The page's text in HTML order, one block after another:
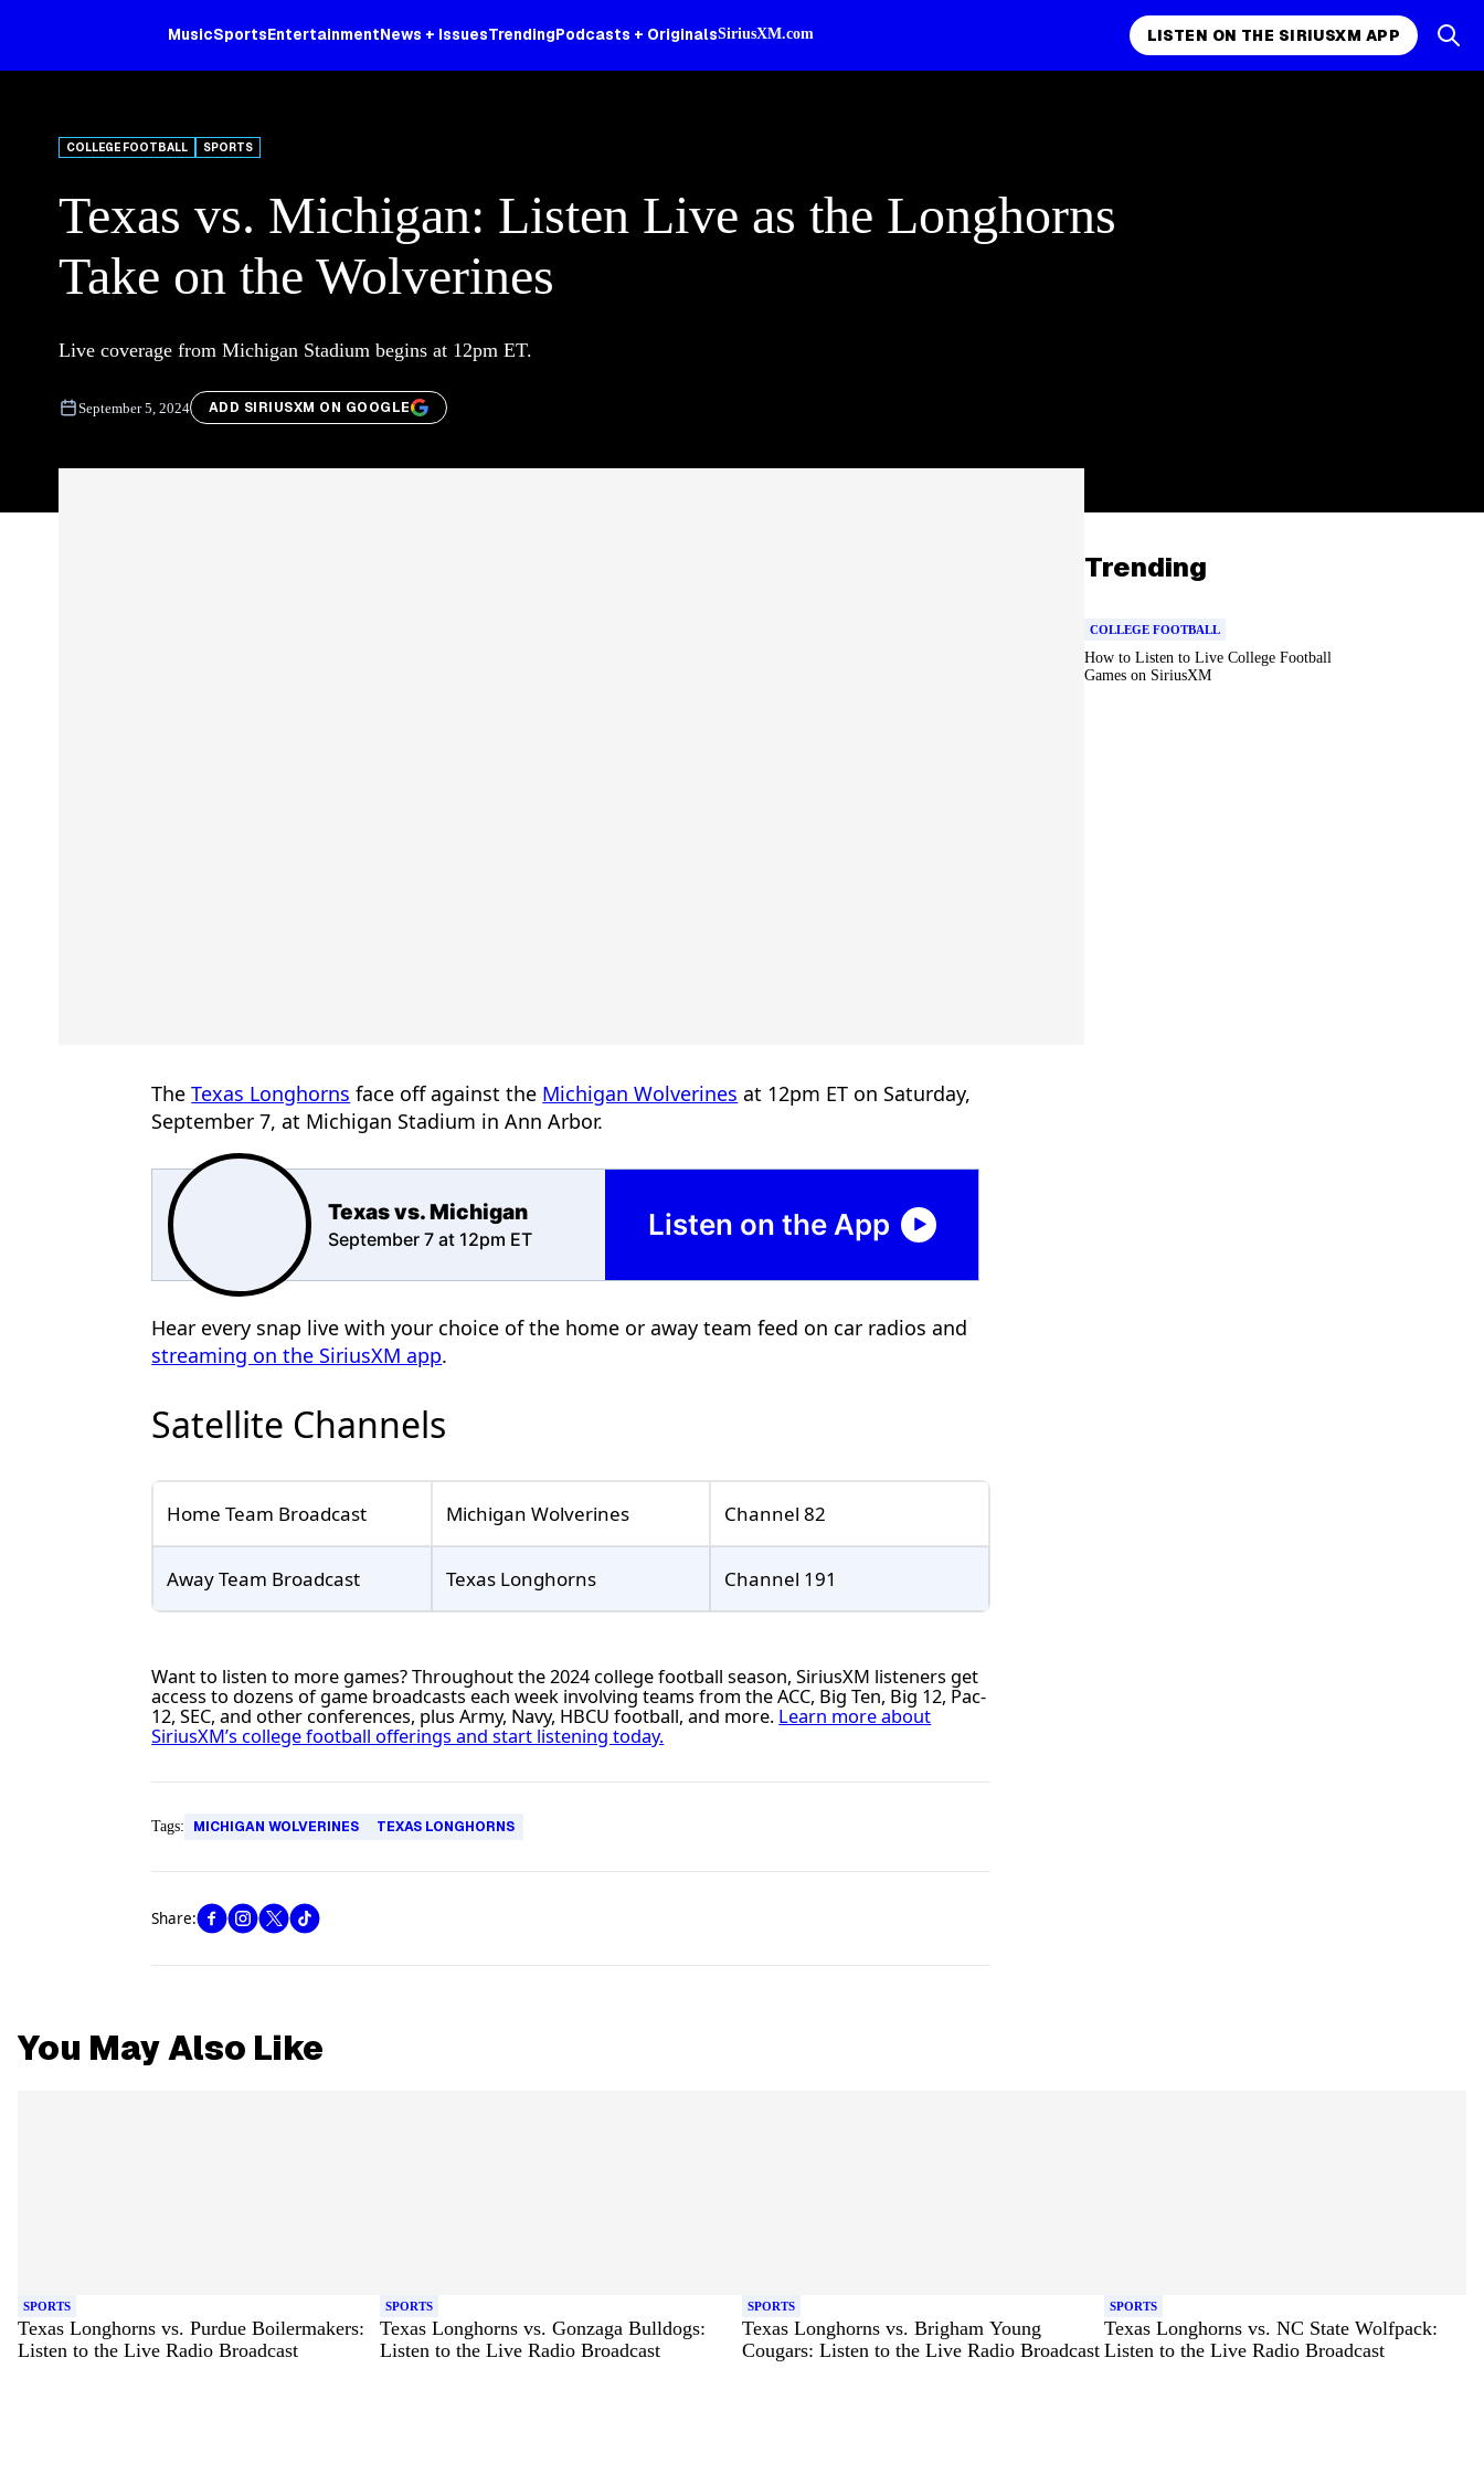
MusicSportsEntertainmentNews + IssuesTrendingPodcasts + OriginalsSiriusXM.com LISTEN ON THE SIRIUSXM APP
COLLEGE FOOTBALL SPORTS
Texas vs. Michigan: Listen Live as the Longhorns
Take on the Wolverines
Live coverage from Michigan Stadium begins at 12pm ET.
September 5, 2024 ADD SIRIUSXM ON GOOGLE
TheTexas Longhorns face off against the Michigan Wolverines at 12pm ET on Saturday,
September 7, at Michigan Stadium in Ann Arbor.
Texas vs. Michigan
September 7 at 12pm ET Listen on the App
Hear every snap live with your choice of the home or away team feed on car radios and
streaming on the SiriusXM app.
Satellite Channels
Home Team Broadcast Michigan Wolverines Channel 82
Away Team Broadcast Texas Longhorns Channel 191
Want to listen to more games? Throughout the 2024 college football season, SiriusXM listeners get
access to dozens of game broadcasts each week involving teams from the ACC, Big Ten, Big 12, Pac-
12, SEC, and other conferences, plus Army, Navy, HBCU football, and more. Learn more about
SiriusXM’s college football offerings and start listening today.
Tags: MICHIGAN WOLVERINES TEXAS LONGHORNS
Share:
Trending
COLLEGE FOOTBALL
How to Listen to Live College Football
Games on SiriusXM
You May Also Like
SPORTS
Texas Longhorns vs. Purdue Boilermakers:
Listen to the Live Radio Broadcast
SPORTS
Texas Longhorns vs. Gonzaga Bulldogs:
Listen to the Live Radio Broadcast
SPORTS
Texas Longhorns vs. Brigham Young
Cougars: Listen to the Live Radio Broadcast
SPORTS
Texas Longhorns vs. NC State Wolfpack:
Listen to the Live Radio Broadcast